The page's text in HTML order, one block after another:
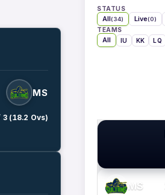
MS
3 (18.2 Ovs)
STATUS
All(34) Live(0)
TEAMS
All IU KK LQ
MS